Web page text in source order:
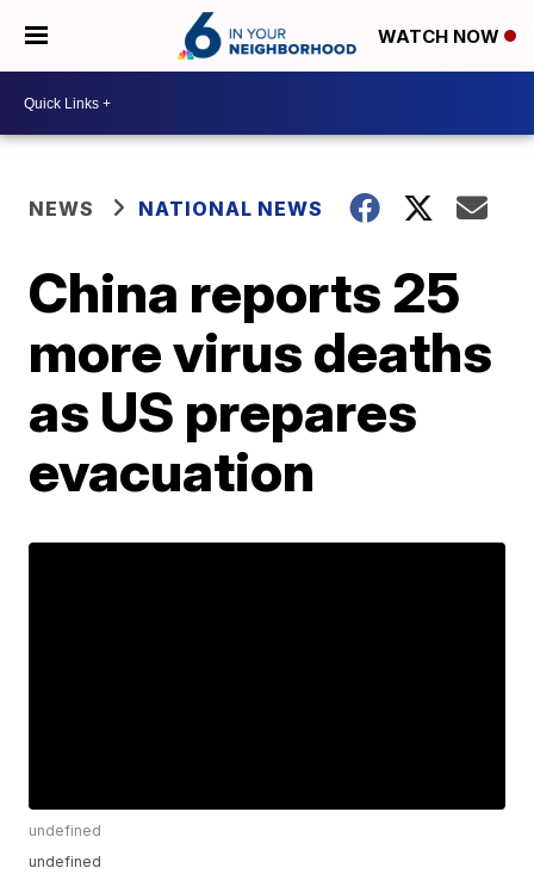
WATCH NOW
NEWS NATIONAL NEWS
China reports 25
more virus deaths
as US prepares
evacuation
undefined
undefined